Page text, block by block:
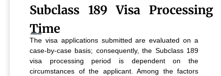
Subclass 189 Visa Processing
Time
The visa applications submitted are evaluated on a
case-by-case basis; consequently, the Subclass 189
visa processing period is dependent on the
circumstances of the applicant. Among the factors